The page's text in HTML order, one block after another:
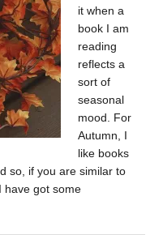
it when a
book I am
reading
reflects a
sort of
seasonal
mood. For
Autumn, I
like books
so, if you are similar to
have got some